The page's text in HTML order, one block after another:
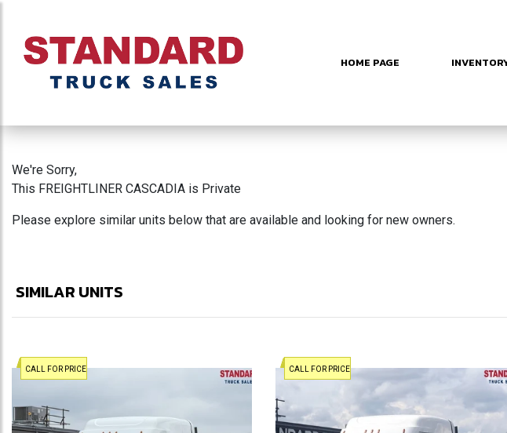
HOME PAGE
We're Sorry,
This FREIGHTLINER CASCADIA is Private
Please explore similar units below that are available and looking for new owners.
SIMILAR UNITS
CALL FOR PRICE CALL FOR PRICE